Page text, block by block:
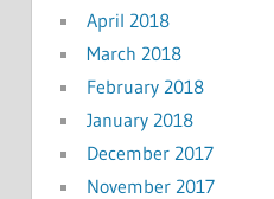
April 2018
March 2018
February 2018
January 2018
December 2017
November 2017